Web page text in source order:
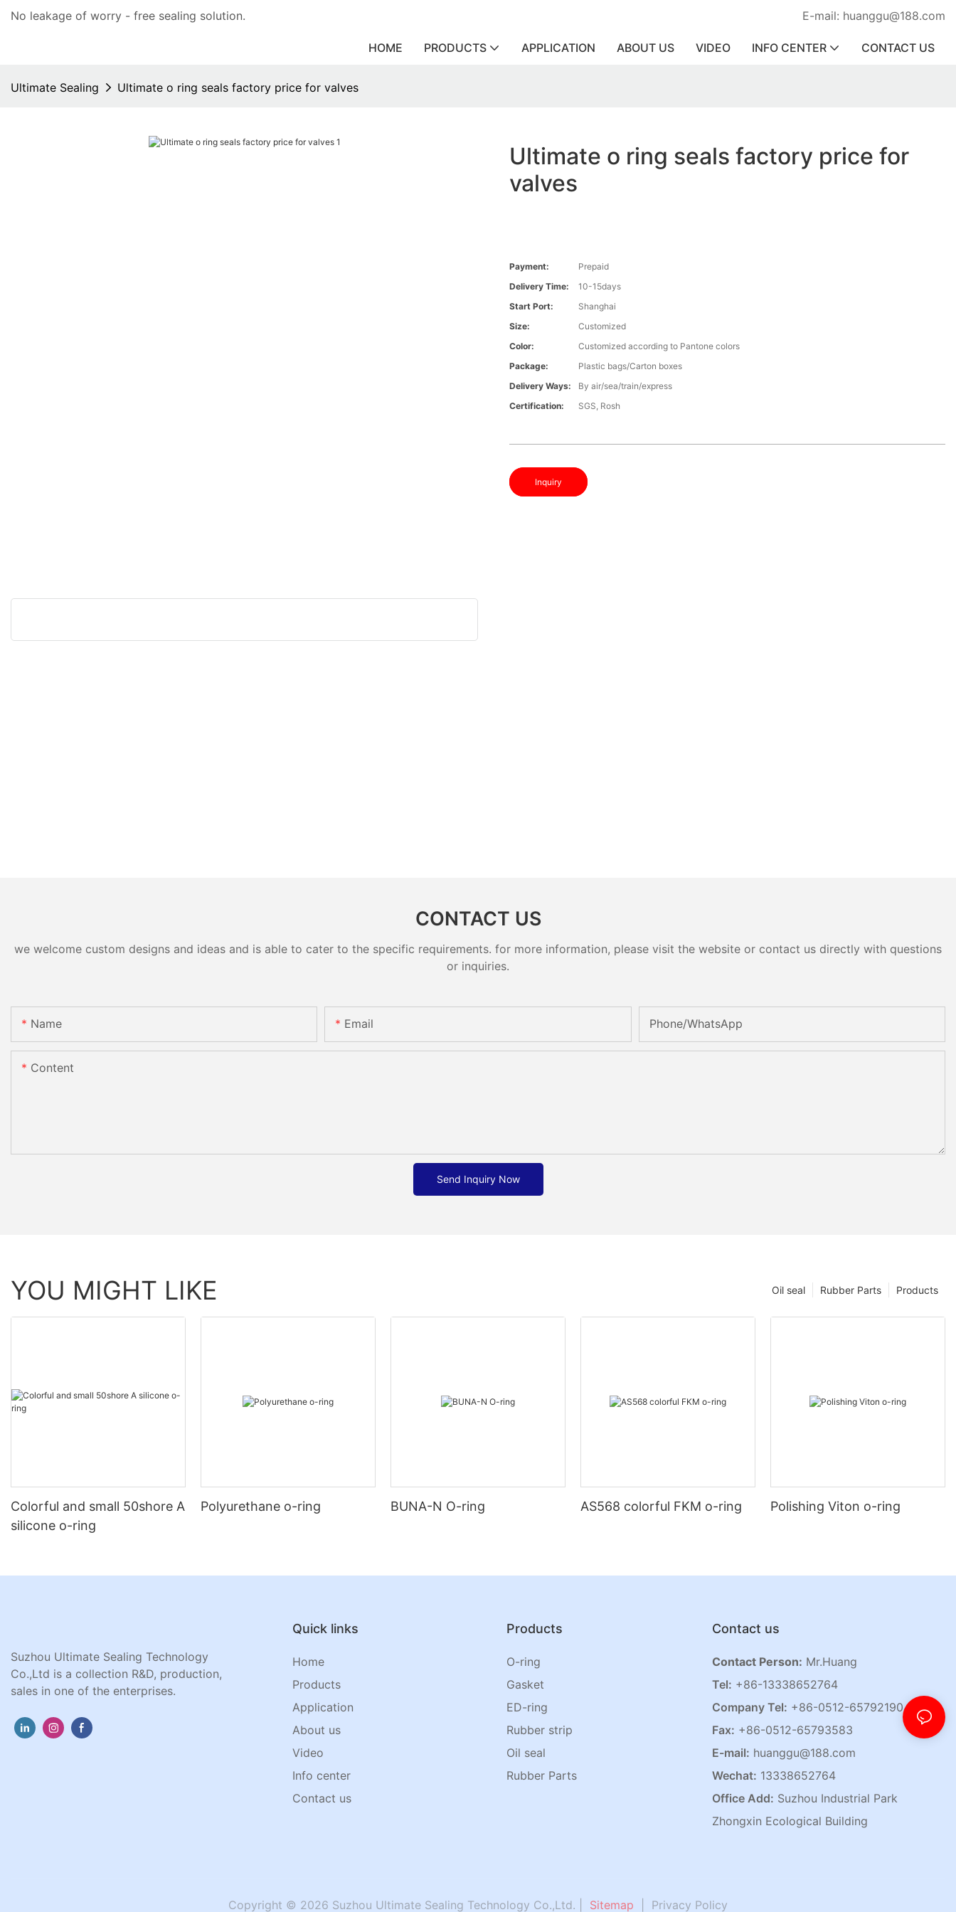
No leakage of worry - free sealing solution. E-mail: huanggu@188.com
HOME PRODUCTS APPLICATION ABOUT US VIDEO INFO CENTER CONTACT US
Ultimate Sealing Ultimate o ring seals factory price for valves
Ultimate o ring seals factory price for
valves
Payment:
Prepaid
Delivery Time:
10-15days
Start Port:
Shanghai
Size:
Customized
Color:
Customized according to Pantone colors
Package:
Plastic bags/Carton boxes
Delivery Ways:
By air/sea/train/express
Certification:
SGS, Rosh
Inquiry
CONTACT US
we welcome custom designs and ideas and is able to cater to the specific requirements. for more information, please visit the website or contact us directly with questions
or inquiries.
Name Email Phone/whatsApp
Content
Send Inquiry Now
YOU MIGHT LIKE Products
Rubber Parts
Oil seal
Colorful and small 50shore A
silicone o-ring
Polyurethane o-ring BUNA-N O-ring AS568 colorful FKM o-ring Polishing Viton o-ring
Suzhou Ultimate Sealing Technology
Co.,Ltd is a collection R&D, production,
sales in one of the enterprises.
Quick links
Home
Products
Application
About us
Video
Info center
Contact us
Products
O-ring
Gasket
ED-ring
Rubber strip
Oil seal
Rubber Parts
Contact us
Contact Person: Mr.Huang
Tel: +86-13338652764
Company Tel: +86-0512-65792190
Fax: +86-0512-65793583
E-mail: huanggu@188.com
Wechat: 13338652764
Office Add: Suzhou Industrial Park
Zhongxin Ecological Building
Copyright © 2026 Suzhou Ultimate Sealing Technology Co.,Ltd. | Sitemap Privacy Policy